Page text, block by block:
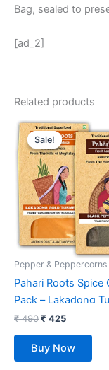
Bag, sealed to
[ad_2]
Related products
Sale!
Sale!
Pepper & Peppercorns
Pahari Roots Spice
Pack – Lakadong
Haldi Powder
Peppercorn (100G)
Meghalaya | Total
₹490
Original
price
was:
₹ 490.
₹ 425
Current
price
is:
₹ 425.
Buy Now